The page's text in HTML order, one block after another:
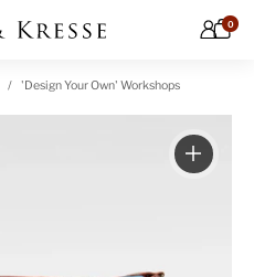
0
'Design Your Own' Workshops